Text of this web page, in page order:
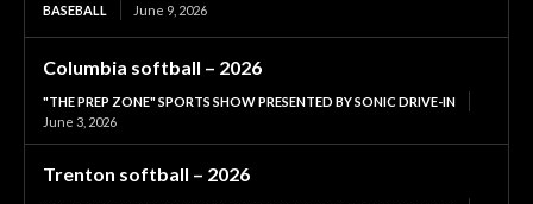
BASEBALL June 9, 2026
Columbia softball – 2026
"THE PREP ZONE" SPORTS SHOW PRESENTED BY SONIC DRIVE-IN
June 3, 2026
Trenton softball – 2026